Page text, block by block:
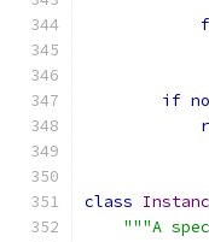
if
class
"""A